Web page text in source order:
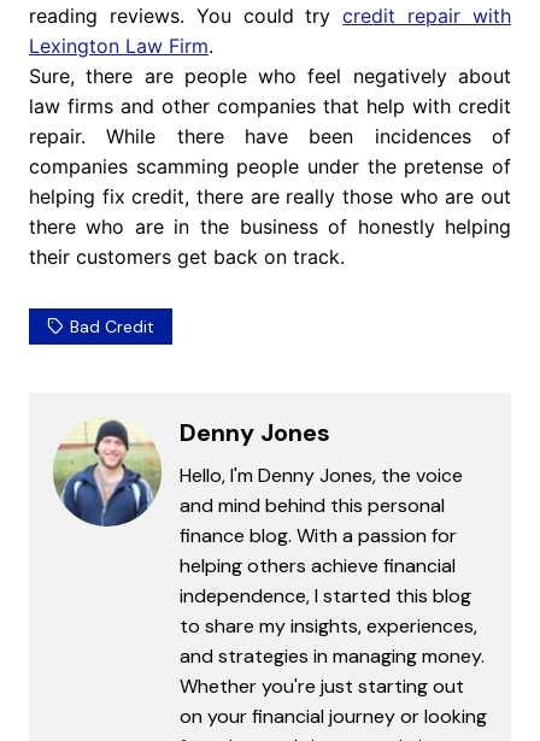
reading reviews. You could trycredit repair with
Lexington Law Firm.
Sure, there are people who feel negatively about
law firms and other companies that help with credit
repair. While there have been incidences of
companies scamming people under the pretense of
helping fix credit, there are really those who are out
there who are in the business of honestly helping
their customers get back on track.
Bad Credit
Denny Jones
Hello, I'm Denny Jones, the voice
and mind behind this personal
finance blog. With a passion for
helping others achieve financial
independence, I started this blog
to share my insights, experiences,
and strategies in managing money.
Whether you're just starting out
on your financial journey or looking